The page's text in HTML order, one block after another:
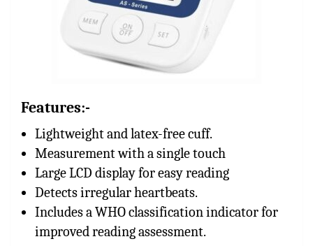
Features:-
Lightweight and latex-free cuff.
Measurement with a single touch
Large LCD display for easy reading
Detects irregular heartbeats.
Includes a WHO classification indicator for
improved reading assessment.